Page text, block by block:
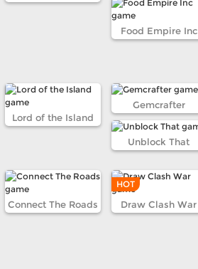
Food Empire Inc
Lord of the Island
Gemcrafter
Unblock That
Connect The Roads
HOT
Draw Clash War